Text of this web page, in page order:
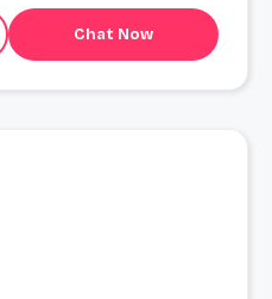
Chat Now